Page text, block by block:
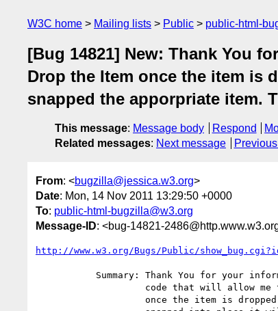
W3C home Mailing lists Public public-html-
[Bug 14821] New: Thank You
Drop the Item once the item is
snapped the apporpriate item.
This message: Message body Respond
Related messages: Next message
From: <bugzilla@jessica.w3.org>
Date: Mon, 14 Nov 2011 13:29:50 +0000
To: public-html-bugzilla@w3.org
Message-ID: <bug-14821-
http://www.w3.org/Bugs/Public/